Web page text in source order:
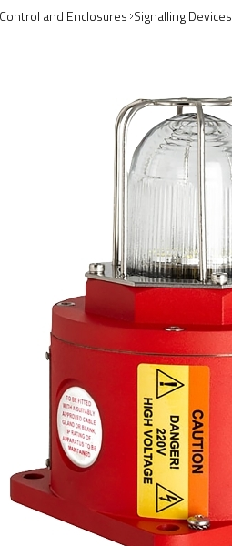
and Enclosures Signalling Devices